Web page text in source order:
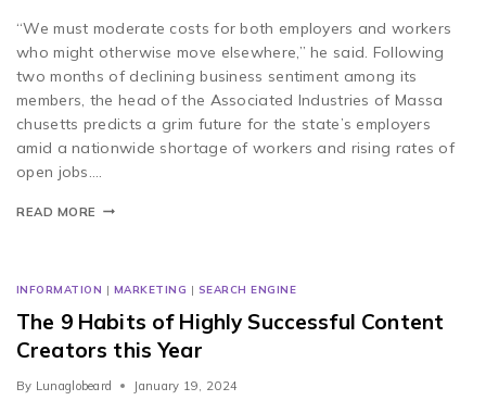
“We must moderate costs for both employers and workers
who might otherwise move elsewhere,” he said. Following
two months of declining business sentiment among its
members, the head of the Associated Industries of Massa
chusetts predicts a grim future for the state’s employers
amid a nationwide shortage of workers and rising rates of
open jobs….
READ MORE
INFORMATION | MARKETING | SEARCH ENGINE
The 9 Habits of Highly Successful Content
Creators this Year
By Lunaglobeard January 19, 2024